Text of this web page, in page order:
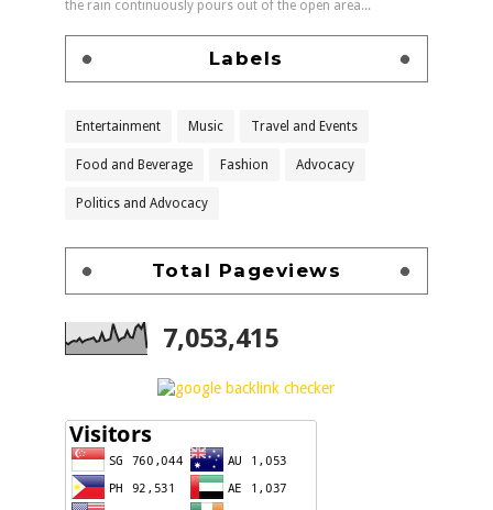
the rain continuously pours out of the open area...
Labels
Entertainment Music Travel and Events
Food and Beverage Fashion Advocacy
Politics and Advocacy
Total Pageviews
7,053,415